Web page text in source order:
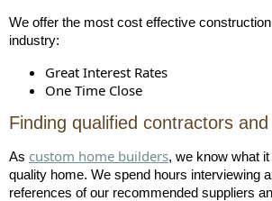
We offer the most cost effective
industry:
Great Interest Rates
One Time Close
Finding qualified contractors
As custom home builders, we know what
quality home. We spend hours interviewing
references of our recommended suppliers